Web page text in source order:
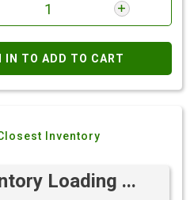
IN TO ADD TO CART
Inventory
Loading ...